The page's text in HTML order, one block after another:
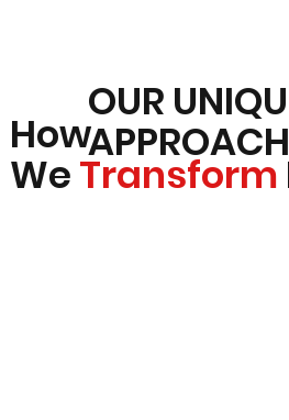
OUR
APPROACH
How
WeTransform